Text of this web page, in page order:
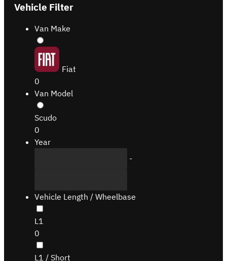
Vehicle Filter
Van Make
Fiat
0
Van Model
Scudo
0
Year
-
Vehicle Length / Wheelbase
L1
0
L1 / Short